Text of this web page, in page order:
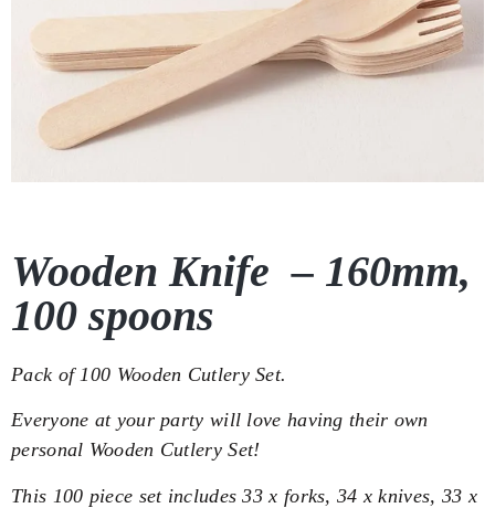
Wooden Knife – 160mm,
100 spoons
Pack of 100 Wooden Cutlery Set.
Everyone at your party will love having their own
personal Wooden Cutlery Set!
This 100 piece set includes 33 x forks, 34 x knives, 33 x